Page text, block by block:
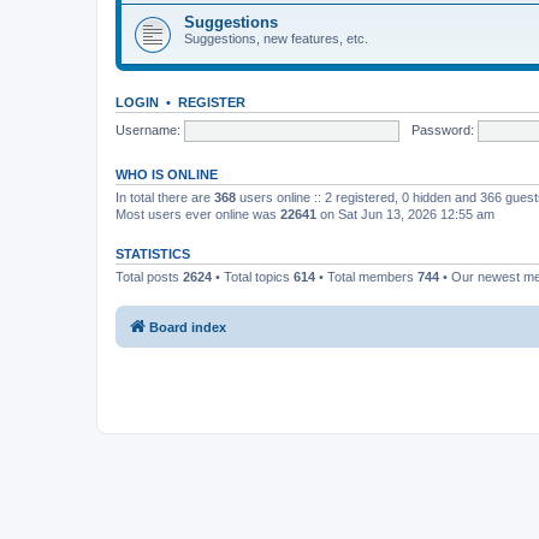
Suggestions
Suggestions, new features, etc.
LOGIN • REGISTER
Username:
Password:
WHO IS ONLINE
In total there are 368 users online :: 2 registered, 0 hidden and 366
Most users ever online was 22641 on Sat Jun 13, 2026 12:55 am
STATISTICS
Total posts 2624 • Total topics 614 • Total members 744 • Our newest
Board index